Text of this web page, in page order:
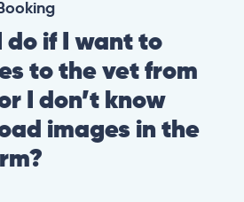
do if I want to
to the vet from
I don’t know
images in the